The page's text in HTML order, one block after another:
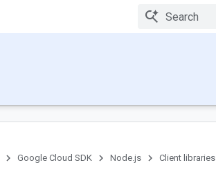
Google Cloud SDK Node.js Client libraries